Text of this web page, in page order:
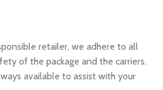
retailer, we adhere to all
of the package and the carriers.
available to assist with your